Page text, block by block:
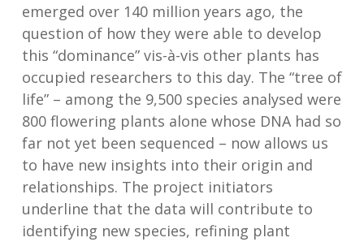
emerged over 140 million years ago, the
question of how they were able to develop
this “dominance” vis-à-vis other plants has
occupied researchers to this day. The “tree of
life” – among the 9,500 species analysed were
800 flowering plants alone whose DNA had so
far not yet been sequenced – now allows us
to have new insights into their origin and
relationships. The project initiators
underline that the data will contribute to
identifying new species, refining plant